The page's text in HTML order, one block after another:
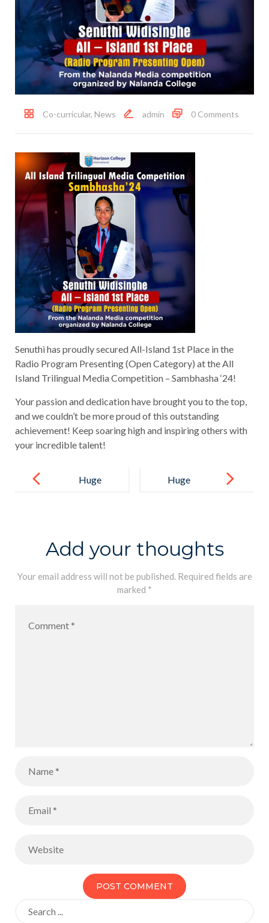
Co-curricular, News admin 0 Comments
Senuthi has proudly secured All-Island 1st Place in the
Radio Program Presenting (Open Category) at the All
Island Trilingual Media Competition – Sambhasha ‘24!
Your passion and dedication have brought you to the top,
and we couldn’t be more proud of this outstanding
achievement! Keep soaring high and inspiring others with
your incredible talent!
navigation
Huge
Huge
on securing
the All-Island
Add your thoughts
Your email address will not be published. Required fields are
marked *